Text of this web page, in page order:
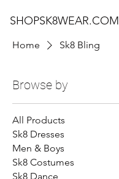
SHOPSK8WEAR.COM
Home Sk8 Bling
Browse by
All Products
Sk8 Dresses
Men & Boys
Sk8 Costumes
Sk8 Dance